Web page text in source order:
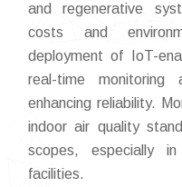
and regenerative
costs and
deployment of IoT-
real-time monitoring
enhancing reliability.
indoor air quality
scopes, especially
facilities.